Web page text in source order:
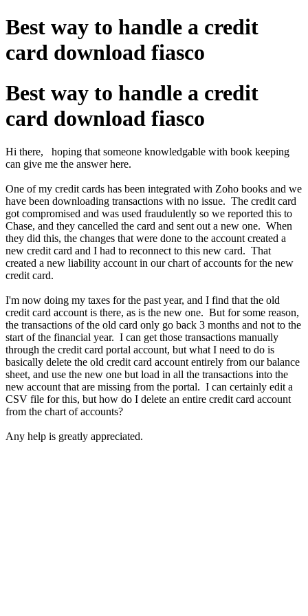
Best way to handle a credit
card download fiasco
Best way to handle a credit
card download fiasco
Hi there, hoping that someone knowledgable with book keeping
can give me the answer here.
One of my credit cards has been integrated with Zoho books and we
have been downloading transactions with no issue. The credit card
got compromised and was used fraudulently so we reported this to
Chase, and they cancelled the card and sent out a new one. When
they did this, the changes that were done to the account created a
new credit card and I had to reconnect to this new card. That
created a new liability account in our chart of accounts for the new
credit card.
I'm now doing my taxes for the past year, and I find that the old
credit card account is there, as is the new one. But for some reason,
the transactions of the old card only go back 3 months and not to the
start of the financial year. I can get those transactions manually
through the credit card portal account, but what I need to do is
basically delete the old credit card account entirely from our balance
sheet, and use the new one but load in all the transactions into the
new account that are missing from the portal. I can certainly edit a
CSV file for this, but how do I delete an entire credit card account
from the chart of accounts?
Any help is greatly appreciated.